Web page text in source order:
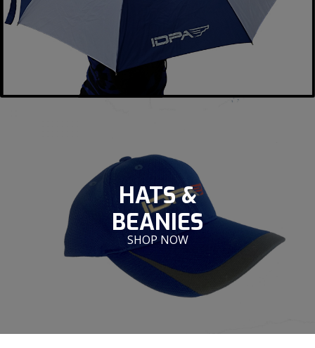
HATS &
BEANIES
SHOP NOW